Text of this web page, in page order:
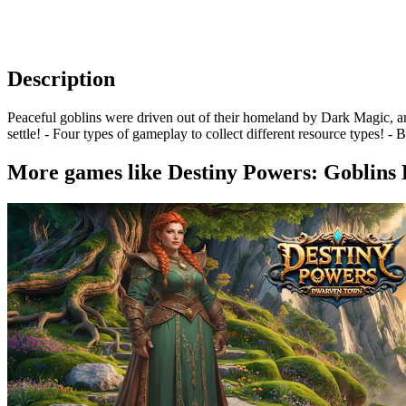
Description
Peaceful goblins were driven out of their homeland by Dark Magic,
settle! - Four types of gameplay to collect different resource types!
More games like Destiny Powers: Goblins